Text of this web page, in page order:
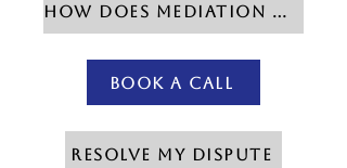
HOW DOES MEDIATION WORK?
Book a Call
Resolve My Dispute